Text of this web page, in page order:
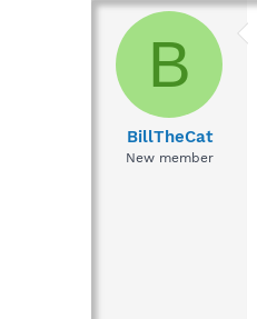
B
BillTheCat
New member